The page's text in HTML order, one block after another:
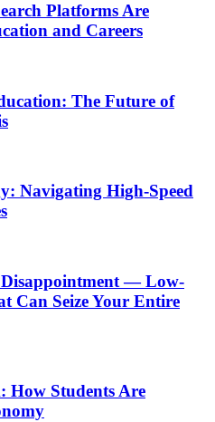
Platforms Are
and Careers
The Future of
Navigating High-Speed
— Low-
Can Seize Your Entire
How Students Are